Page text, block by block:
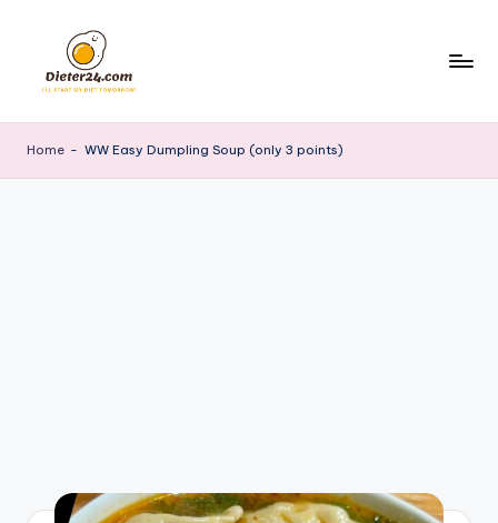
content
Home - WW Easy Dumpling Soup (only 3 points)